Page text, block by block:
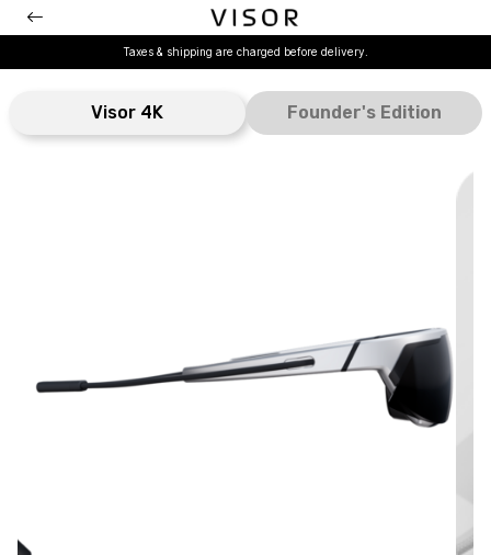
Taxes & shipping are charged before delivery.
Visor 4K Founder's Edition